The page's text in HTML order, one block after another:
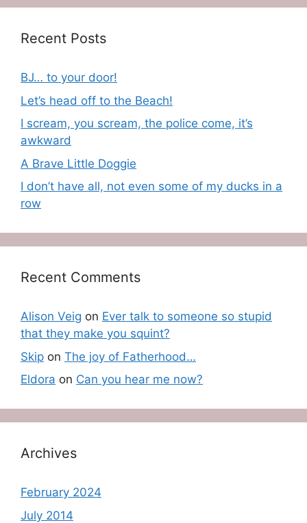
Recent Posts
BJ… to your door!
Let’s head off to the Beach!
I scream, you scream, the police come, it’s
awkward
A Brave Little Doggie
I don’t have all, not even some of my ducks in a
row
Recent Comments
Alison Veig on Ever talk to someone so stupid
that they make you squint?
Skip on The joy of Fatherhood…
Eldora on Can you hear me now?
Archives
February 2024
July 2014